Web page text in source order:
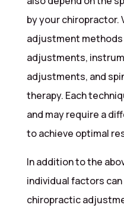
by your chiropractor.
adjustment methods
adjustments,
adjustments, and
therapy. Each
and may require a
to achieve optimal
In addition to the
individual factors
chiropractic